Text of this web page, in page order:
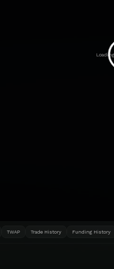
TWAP Trade History Funding History